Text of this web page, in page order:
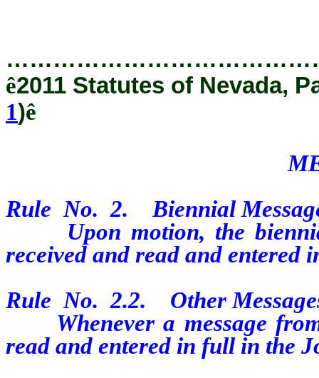
ê2011 Statutes of Nevada,
1)ê
Rule No. 2.
Biennial
Upon motion, the biennial
received and read and
Rule No. 2.2.
Other
Whenever a message
read and entered in full in the